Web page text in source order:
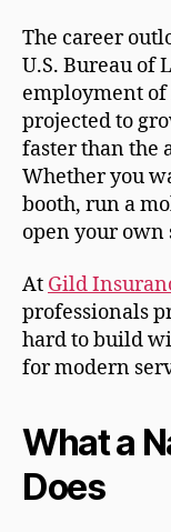
The career
U.S. Bureau of
employment
projected to
faster than the
Whether you
booth, run a
open your
At Gild
professionals
hard to build
for modern
What a
Does